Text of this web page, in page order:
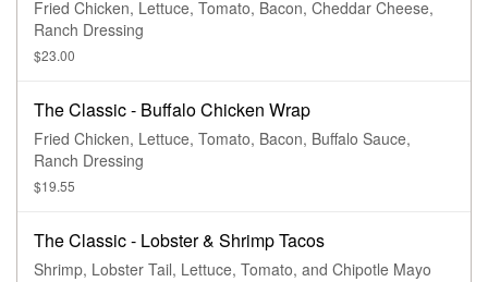
Fried Chicken, Lettuce, Tomato, Bacon, Cheddar Cheese,
Ranch Dressing
$23.00
The Classic - Buffalo Chicken Wrap
Fried Chicken, Lettuce, Tomato, Bacon, Buffalo Sauce,
Ranch Dressing
$19.55
The Classic - Lobster & Shrimp Tacos
Shrimp, Lobster Tail, Lettuce, Tomato, and Chipotle Mayo